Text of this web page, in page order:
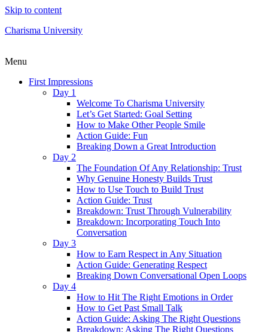
Skip to content
Charisma University
Menu
First Impressions
Day 1
Welcome To Charisma University
Let’s Get Started: Goal Setting
How to Make Other People Smile
Action Guide: Fun
Breaking Down a Great Introduction
Day 2
The Foundation Of Any Relationship: Trust
Why Genuine Honesty Builds Trust
How to Use Touch to Build Trust
Action Guide: Trust
Breakdown: Trust Through Vulnerability
Breakdown: Incorporating Touch Into
Conversation
Day 3
How to Earn Respect in Any Situation
Action Guide: Generating Respect
Breaking Down Conversational Open Loops
Day 4
How to Hit The Right Emotions in Order
How to Get Past Small Talk
Action Guide: Asking The Right Questions
Breakdown: Asking The Right Questions